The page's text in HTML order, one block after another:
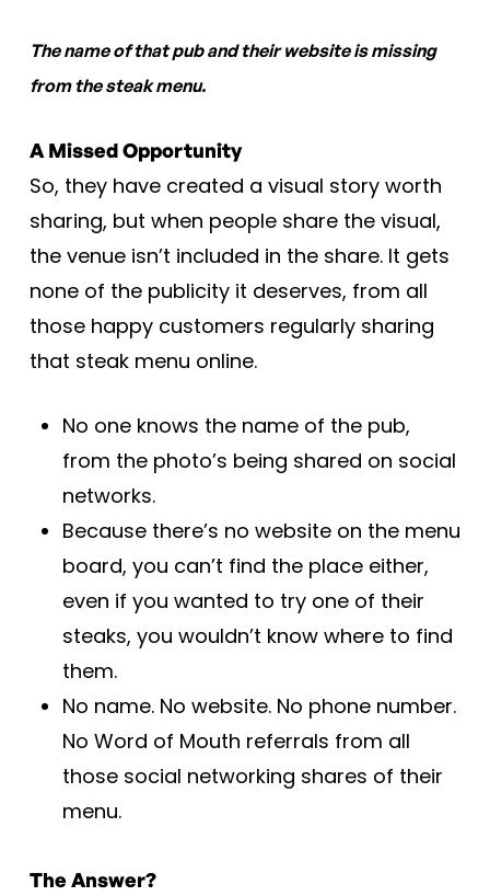
The name of that pub and their website is missing
from the steak menu.
A Missed Opportunity
So, they have created a visual story worth
sharing, but when people share the visual,
the venue isn’t included in the share. It gets
none of the publicity it deserves, from all
those happy customers regularly sharing
that steak menu online.
No one knows the name of the pub,
from the photo’s being shared on social
networks.
Because there’s no website on the menu
board, you can’t find the place either,
even if you wanted to try one of their
steaks, you wouldn’t know where to find
them.
No name. No website. No phone number.
No Word of Mouth referrals from all
those social networking shares of their
menu.
The Answer?